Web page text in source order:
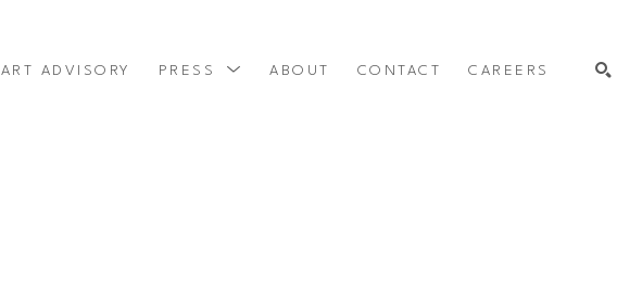
ART ADVISORY PRESS ABOUT CONTACT CAREERS